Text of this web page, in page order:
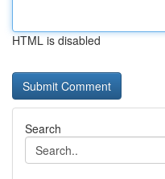
HTML is disabled
Search